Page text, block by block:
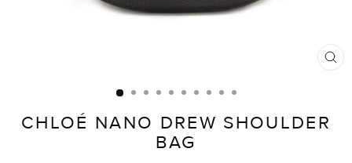
CHLOÉ NANO DREW SHOULDER
BAG